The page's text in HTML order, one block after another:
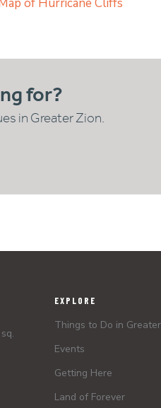
for?
in Greater Zion.
EXPLORE
Things to Do in
Events
Getting Here
Land of Forever